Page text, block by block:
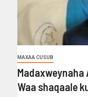
MAXAA CUSUB
Waa shaqaale